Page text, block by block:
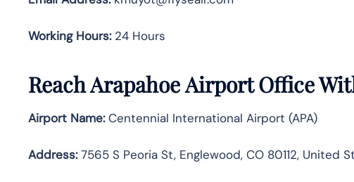
Working Hours: 24 Hours
Reach Arapahoe Airport Office
Airport Name:Centennial International Airport (APA)
Address:7565 S Peoria St, Englewood, CO 80112, United